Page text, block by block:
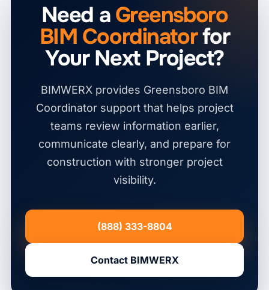
Need aGreensboro
BIM Coordinatorfor
Your Next Project?
BIMWERX provides Greensboro BIM
Coordinator support that helps project
teams review information earlier,
communicate clearly, and prepare for
construction with stronger project
visibility.
(888) 333-8804
Contact BIMWERX